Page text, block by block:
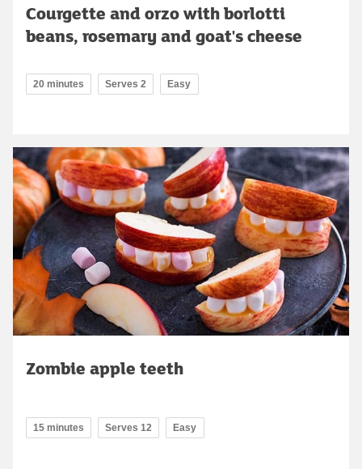
Courgette and orzo with borlotti
beans, rosemary and goat's cheese
20 minutes Serves 2 Easy
Zombie apple teeth
15 minutes Serves 12 Easy